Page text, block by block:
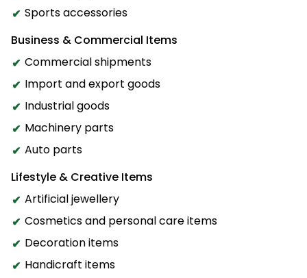
Sports accessories
Business & Commercial Items
Commercial shipments
Import and export goods
Industrial goods
Machinery parts
Auto parts
Lifestyle & Creative Items
Artificial jewellery
Cosmetics and personal care items
Decoration items
Handicraft items